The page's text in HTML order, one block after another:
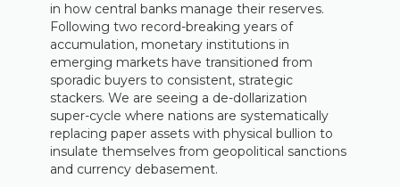
in how central banks manage their reserves.
Following two record-breaking years of
accumulation, monetary institutions in
emerging markets have transitioned from
sporadic buyers to consistent, strategic
stackers. We are seeing a de-dollarization
super-cycle where nations are systematically
replacing paper assets with physical bullion to
insulate themselves from geopolitical sanctions
and currency debasement.